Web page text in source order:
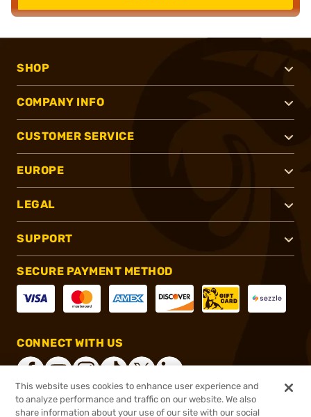
SHOP
COMPANY INFO
CUSTOMER SERVICE
EUROPE
LEGAL
SUPPORT
SECURE PAYMENT METHOD
CONNECT WITH US
This website uses cookies to enhance user experience and
to analyze performance and traffic on our website. We also
share information about your use of our site with our social